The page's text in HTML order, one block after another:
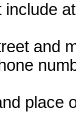
and
place